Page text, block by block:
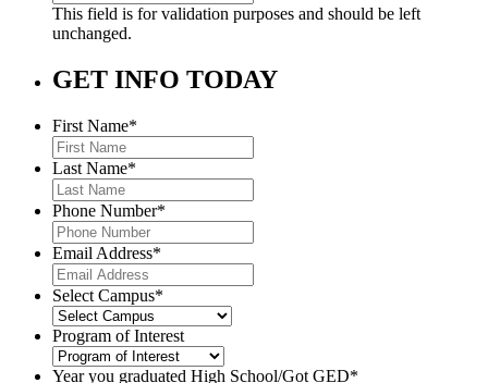
This field is for validation purposes and should be left
unchanged.
GET INFO TODAY
First Name*
Last Name*
Phone Number*
Email Address*
Select Campus*
Program of Interest
Year you graduated High School/Got GED*